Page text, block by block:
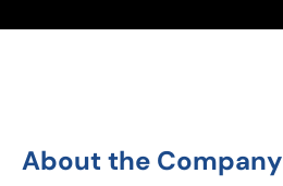
About the Company